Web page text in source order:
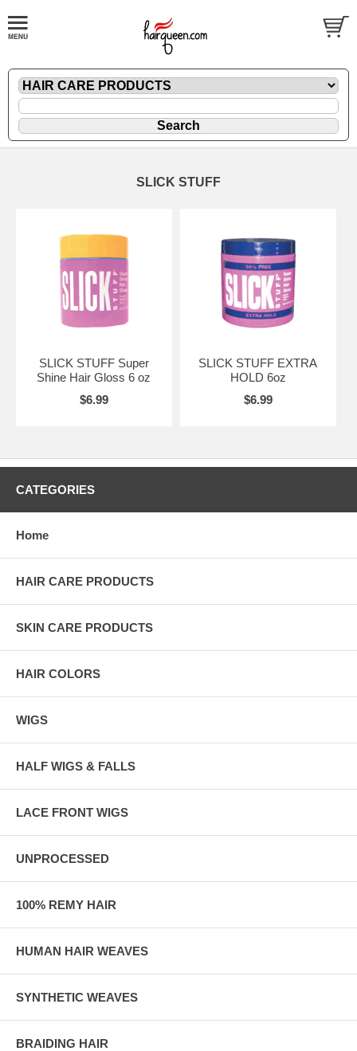
SLICK STUFF
SLICK STUFF Super
Shine Hair Gloss 6 oz
$6.99
SLICK STUFF EXTRA
HOLD 6oz
$6.99
CATEGORIES
Home
HAIR CARE PRODUCTS
SKIN CARE PRODUCTS
HAIR COLORS
WIGS
HALF WIGS & FALLS
LACE FRONT WIGS
UNPROCESSED
100% REMY HAIR
HUMAN HAIR WEAVES
SYNTHETIC WEAVES
BRAIDING HAIR